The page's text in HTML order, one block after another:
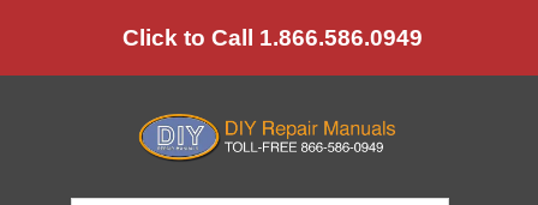
to
Click to Call 1.866.586.0949